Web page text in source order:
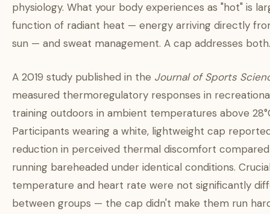
physiology. What your body experiences as "hot" is
function of radiant heat — energy arriving directly
sun — and sweat management. A cap addresses both.
A 2019 study published in the Journal of Sports
measured thermoregulatory responses in
training outdoors in ambient temperatures above
Participants wearing a white, lightweight cap reported
reduction in perceived thermal discomfort
running bareheaded under identical conditions.
temperature and heart rate were not significantly
between groups — the cap didn't make them run